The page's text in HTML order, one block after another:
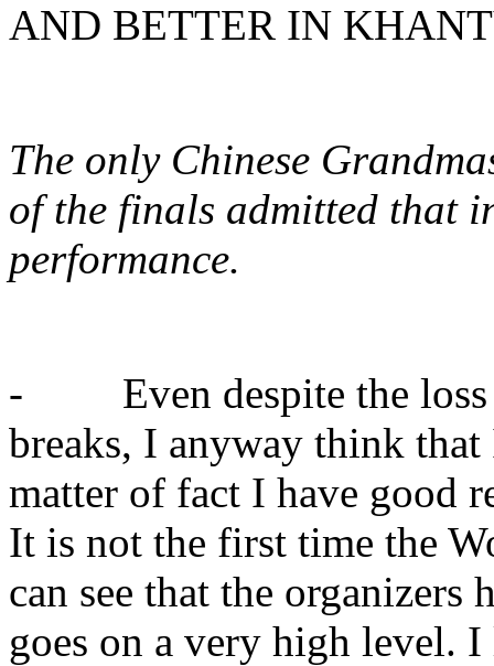
AND BETTER IN
The only Chinese
of the finals admitted that
performance.
- Even despite the loss
breaks, I anyway think
matter of fact I have good
It is not the first time the
can see that the organizers
goes on a very high level.